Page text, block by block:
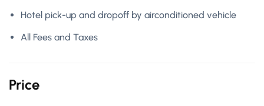
Hotel pick-up and dropoff by airconditioned vehicle
All Fees and Taxes
Price